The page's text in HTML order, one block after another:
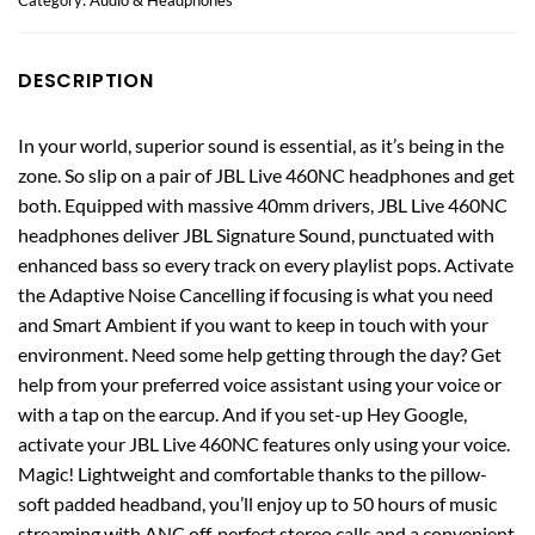
DESCRIPTION
In your world, superior sound is essential, as it’s being in the
zone. So slip on a pair of JBL Live 460NC headphones and get
both. Equipped with massive 40mm drivers, JBL Live 460NC
headphones deliver JBL Signature Sound, punctuated with
enhanced bass so every track on every playlist pops. Activate
the Adaptive Noise Cancelling if focusing is what you need
and Smart Ambient if you want to keep in touch with your
environment. Need some help getting through the day? Get
help from your preferred voice assistant using your voice or
with a tap on the earcup. And if you set-up Hey Google,
activate your JBL Live 460NC features only using your voice.
Magic! Lightweight and comfortable thanks to the pillow-
soft padded headband, you’ll enjoy up to 50 hours of music